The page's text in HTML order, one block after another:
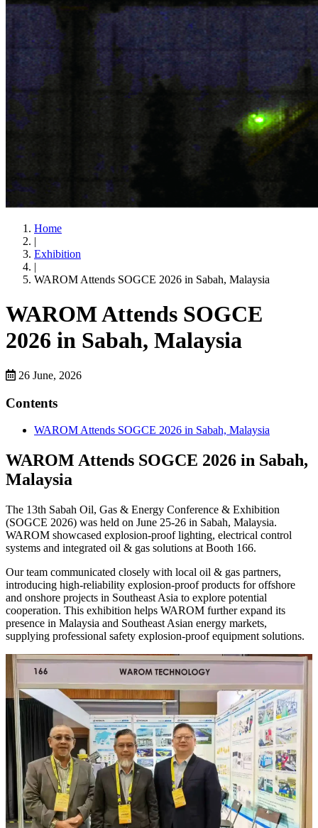
Home
|
Exhibition
|
WAROM Attends SOGCE 2026 in Sabah, Malaysia
WAROM Attends SOGCE
2026 in Sabah, Malaysia
26 June, 2026
Contents
WAROM Attends SOGCE 2026 in Sabah, Malaysia
WAROM Attends SOGCE 2026 in Sabah,
Malaysia
The 13th Sabah Oil, Gas & Energy Conference & Exhibition
(SOGCE 2026) was held on June 25-26 in Sabah, Malaysia.
WAROM showcased explosion-proof lighting, electrical control
systems and integrated oil & gas solutions at Booth 166.
Our team communicated closely with local oil & gas partners,
introducing high-reliability explosion-proof products for offshore
and onshore projects in Southeast Asia to explore potential
cooperation. This exhibition helps WAROM further expand its
presence in Malaysia and Southeast Asian energy markets,
supplying professional safety explosion-proof equipment solutions.